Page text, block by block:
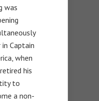
was
Captain
when
his
to
a non-